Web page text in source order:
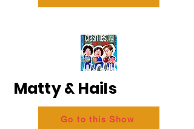
Matty & Hails
Go to this Show